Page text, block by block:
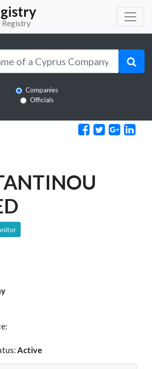
Registry
Companies
Officials
Active